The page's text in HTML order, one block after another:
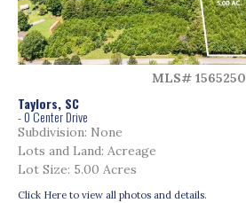
MLS# 1565250
Taylors, SC
- 0 Center Drive
Subdivision: None
Lots and Land: Acreage
Lot Size: 5.00 Acres
Click Here to view all photos and details.